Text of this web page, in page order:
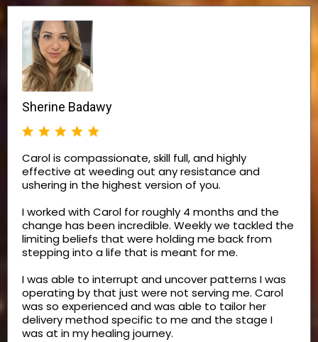
Sherine Badawy
Carol is compassionate, skill full, and highly
effective at weeding out any resistance and
ushering in the highest version of you.
I worked with Carol for roughly 4 months and the
change has been incredible. Weekly we tackled the
limiting beliefs that were holding me back from
stepping into a life that is meant for me.
I was able to interrupt and uncover patterns I was
operating by that just were not serving me. Carol
was so experienced and was able to tailor her
delivery method specific to me and the stage I
was at in my healing journey.